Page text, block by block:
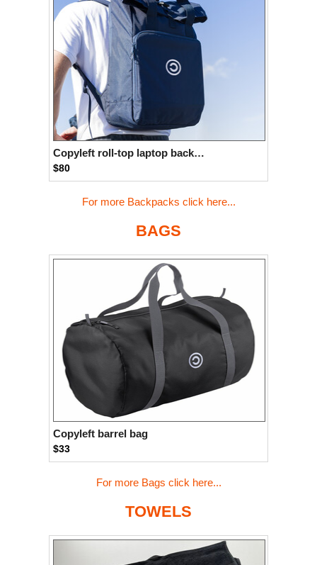
ProjectSakura Python
ReactOS Rocky Linux Rollenspiel.Monster
Sanmill Slackware SourceHut
Taskwarrior The Binary Times
Ubuntu MATE Ubuntu Studio
VLC Wine Xonsh ShellCopyleft roll-top laptop backpack
$80
For more Backpacks click here...
BAGS
Copyleft barrel bag
$33
For more Bags click here...
TOWELS